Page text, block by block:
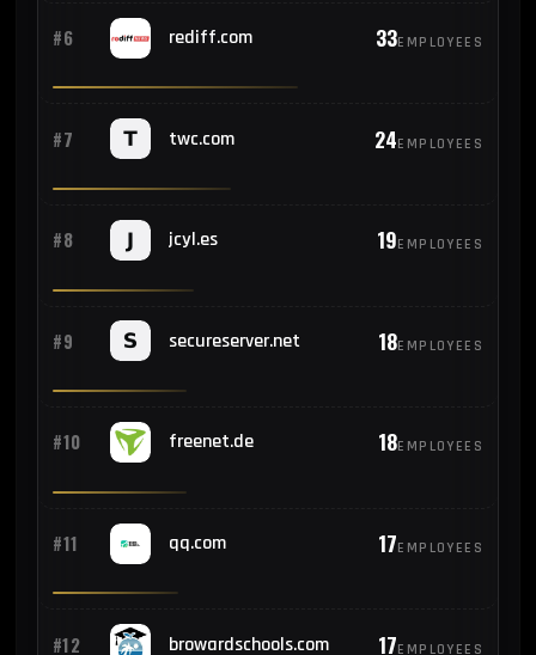
#6 rediff.com 33EMPLOYEES
#7 twc.com 24EMPLOYEES
#8 jcyl.es 19EMPLOYEES
#9 secureserver.net 18EMPLOYEES
#10 freenet.de 18EMPLOYEES
#11 qq.com 17EMPLOYEES
#12 browardschools.com 17EMPLOYEES